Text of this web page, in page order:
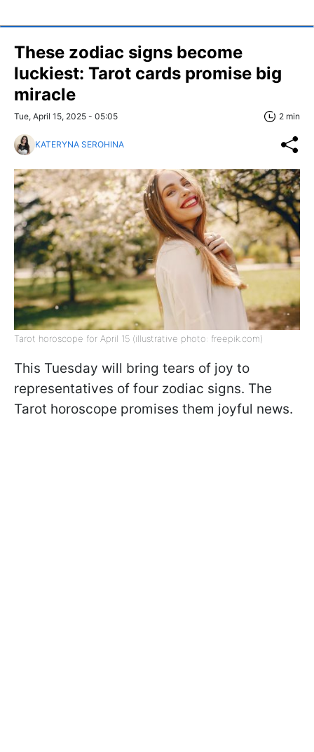
These zodiac signs become
luckiest: Tarot cards promise big
miracle
Tue, April 15, 2025 - 05:05 2 min
KATERYNA SEROHINA
Tarot horoscope for April 15 (illustrative photo: freepik.com)
This Tuesday will bring tears of joy to
representatives of four zodiac signs. The
Tarot horoscope promises them joyful news.